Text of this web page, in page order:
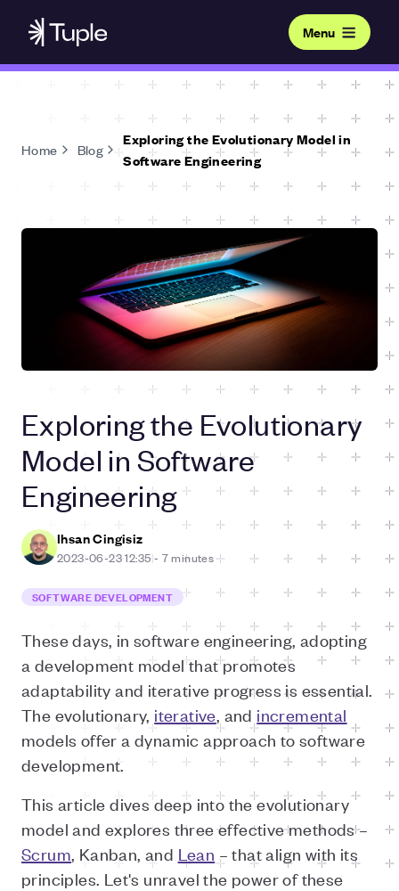
Menu
Home Blog
Exploring the Evolutionary Model in
Software Engineering
Exploring the Evolutionary
Model in Software
Engineering
Ihsan Cingisiz
2023-06-23 12:35- 7 minutes
SOFTWARE DEVELOPMENT
These days, in software engineering, adopting
a development model that promotes
adaptability and iterative progress is essential.
The evolutionary, iterative, and incremental
models offer a dynamic approach to software
development.
This article dives deep into the evolutionary
model and explores three effective methods –
Scrum, Kanban, and Lean – that align with its
principles. Let's unravel the power of these